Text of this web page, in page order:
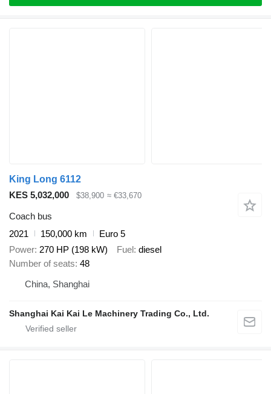
King Long 6112
KES 5,032,000
$38,900 ≈ €33,670
Coach bus
2021
150,000 km
Euro 5
Power 270 HP (198 kW) Fuel diesel
Number of seats 48
China, Shanghai
Shanghai Kai Kai Le Machinery Trading Co., Ltd.